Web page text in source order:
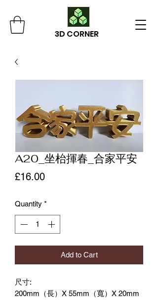
3D CORNER
A20_坐枱揮春_合家平安
£16.00Price
Quantity *
Add to Cart
尺寸:
200mm（長）X 55mm（寬）X 20mm